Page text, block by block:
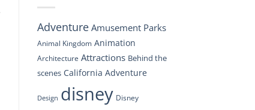
Look
at
Groundbreaking
Drone
Adventure Amusement Parks
Animal Kingdom Animation
Architecture Attractions Behind the
scenes California Adventure
Design disney Disney